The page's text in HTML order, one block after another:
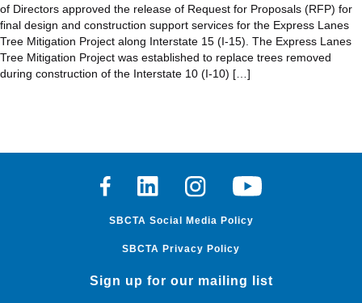
of Directors approved the release of Request for Proposals (RFP) for
final design and construction support services for the Express Lanes
Tree Mitigation Project along Interstate 15 (I-15). The Express Lanes
Tree Mitigation Project was established to replace trees removed
during construction of the Interstate 10 (I-10) […]
FacebookLinkedinInstagramYoutube
SBCTA Social Media Policy
SBCTA Privacy Policy
Sign up for our mailing list